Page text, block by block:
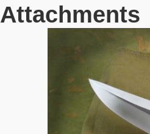
Attachments